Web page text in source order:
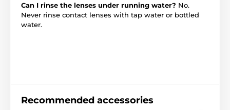
Can I rinse the lenses under running water? No.
Never rinse contact lenses with tap water or bottled
water.
Recommended accessories